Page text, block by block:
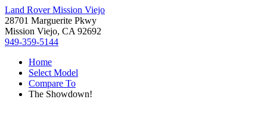
Land Rover Mission Viejo
28701 Marguerite Pkwy
Mission Viejo, CA 92692
949-359-5144
Home
Select Model
Compare To
The Showdown!